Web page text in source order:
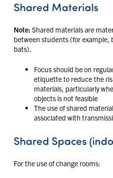
Shared Materials
Note: Shared materials are
between students (for example,
bats).
Focus should be on
etiquette to reduce the
materials, particularly
objects is not feasible
The use of shared
associated with
Shared Spaces
For the use of change rooms: